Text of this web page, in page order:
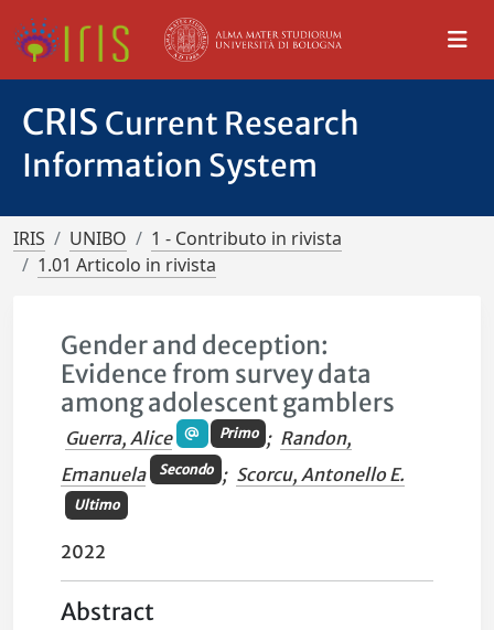
CRIS Current Research
Information System
IRIS UNIBO
1 - Contributo in rivista
1.01 Articolo in rivista
Gender and deception:
Evidence from survey data
among adolescent gamblers
Guerra, Alice Primo ; Randon,
Emanuela
Secondo ; Scorcu, Antonello E.
Ultimo
2022
Abstract